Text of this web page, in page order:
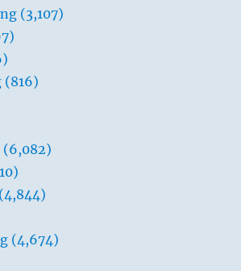
(3,107)
(816)
(6,082)
(4,674)